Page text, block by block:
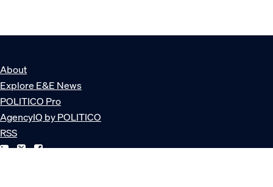
About
Explore E&E News
POLITICO Pro
AgencyIQ by POLITICO
RSS